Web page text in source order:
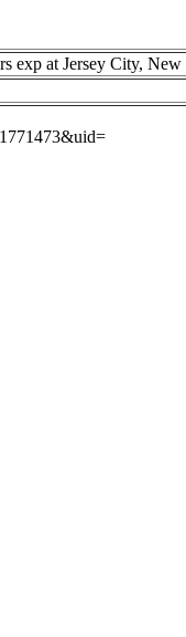
exp at Jersey City, New